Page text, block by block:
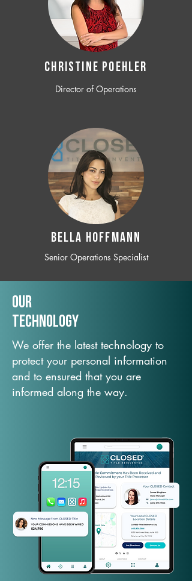
CHRISTINE POEHLER
Director of Operations
BELLA HOFFMANN
Senior Operations Specialist
Our
TechNology
We offer the latest technology to
protect your personal information
and to ensured that you are
informed along the way.